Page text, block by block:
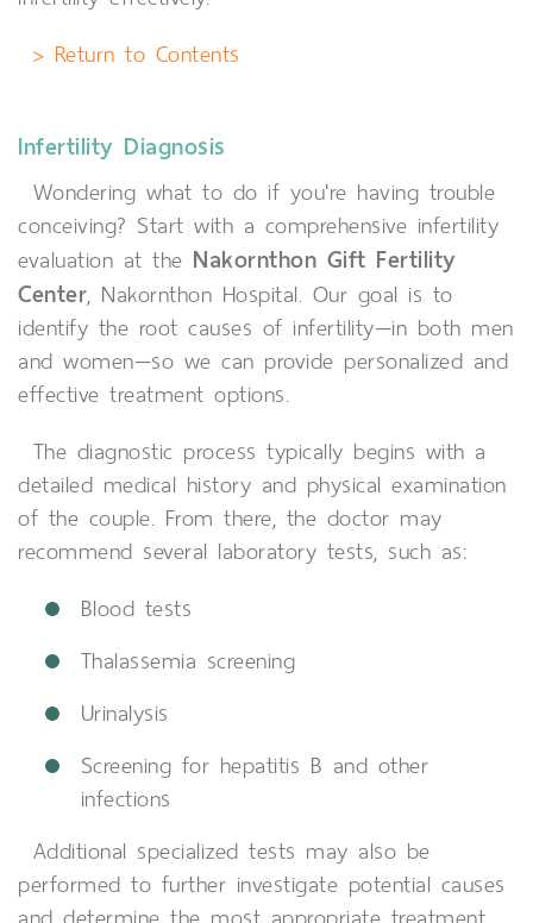
> Return to Contents
Infertility Diagnosis
Wondering what to do if you're having trouble
conceiving? Start with a comprehensive infertility
evaluation at the Nakornthon Gift Fertility
Center, Nakornthon Hospital. Our goal is to
identify the root causes of infertility—in both men
and women—so we can provide personalized and
effective treatment options.
The diagnostic process typically begins with a
detailed medical history and physical examination
of the couple. From there, the doctor may
recommend several laboratory tests, such as:
Blood tests
Thalassemia screening
Urinalysis
Screening for hepatitis B and other
infections
Additional specialized tests may also be
performed to further investigate potential causes